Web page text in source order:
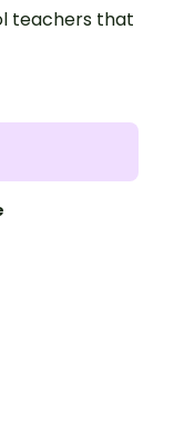
teachers that